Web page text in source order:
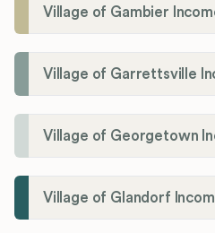
Village of Gambier
Village of Garrettsville
Village of Georgetown
Village of Glandorf